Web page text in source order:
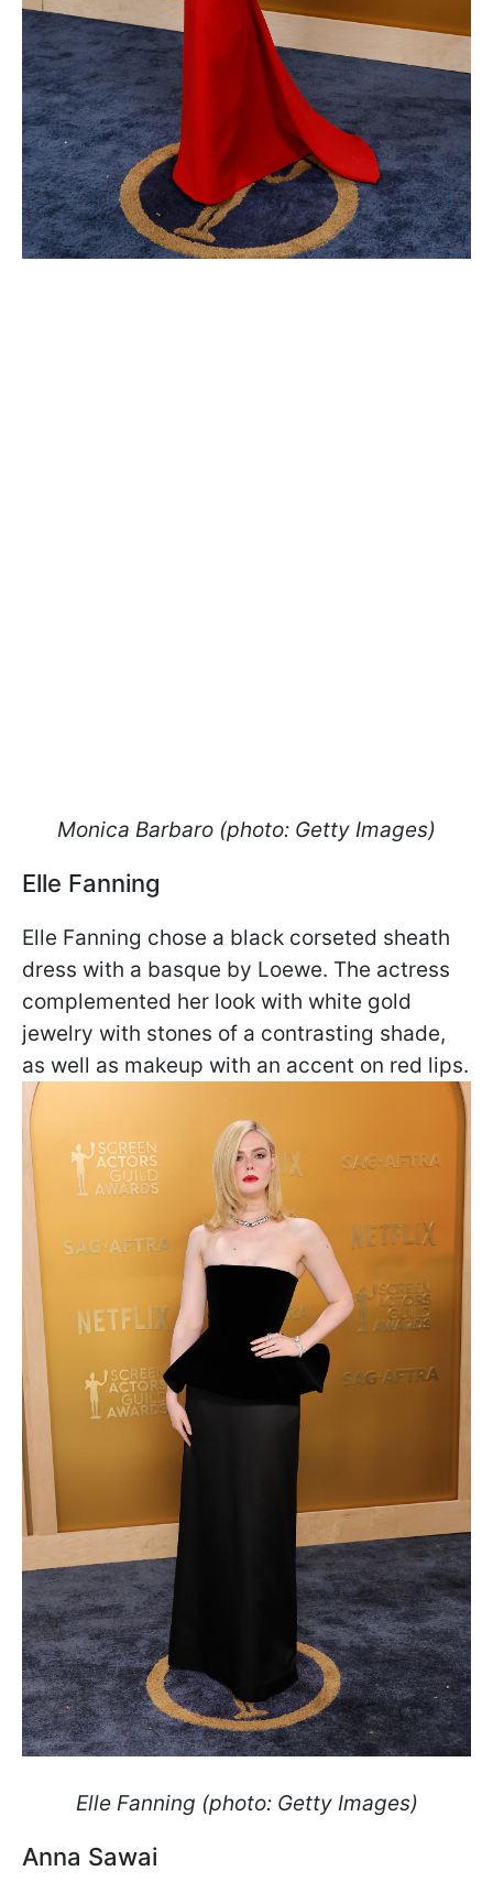
Monica Barbaro (photo: Getty Images)
Elle Fanning
Elle Fanning chose a black corseted sheath
dress with a basque by Loewe. The actress
complemented her look with white gold
jewelry with stones of a contrasting shade,
as well as makeup with an accent on red lips.
Elle Fanning (photo: Getty Images)
Anna Sawai